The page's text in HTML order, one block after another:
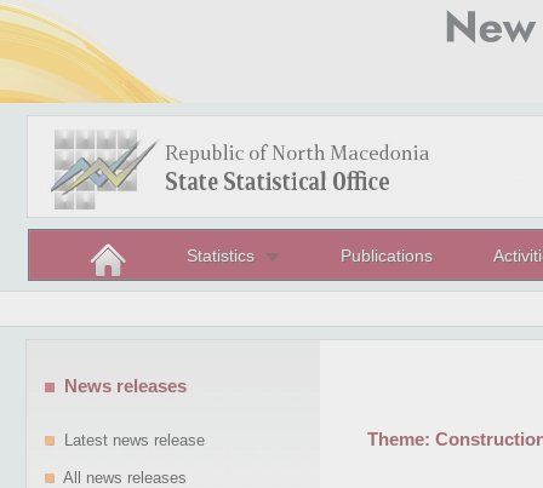
Statistics Publications
Theme:
News releases
Latest news release
All news releases